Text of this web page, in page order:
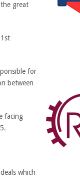
great
for
between
facing
which